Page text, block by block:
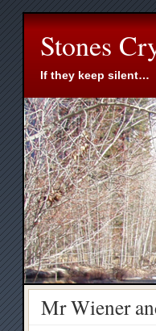
Stones
If they keep silent…
Mr Wiener